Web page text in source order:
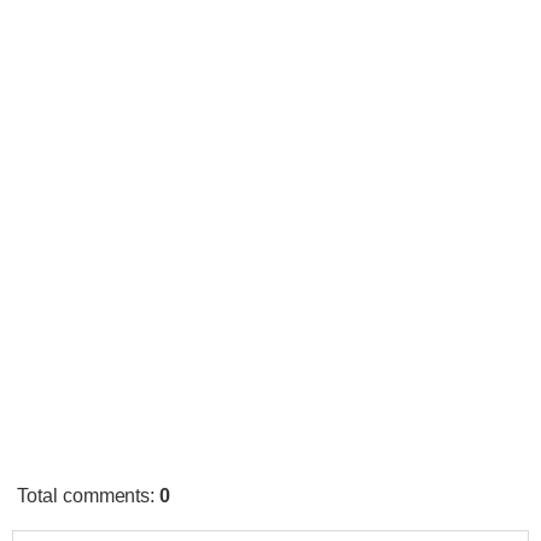
Total comments:0